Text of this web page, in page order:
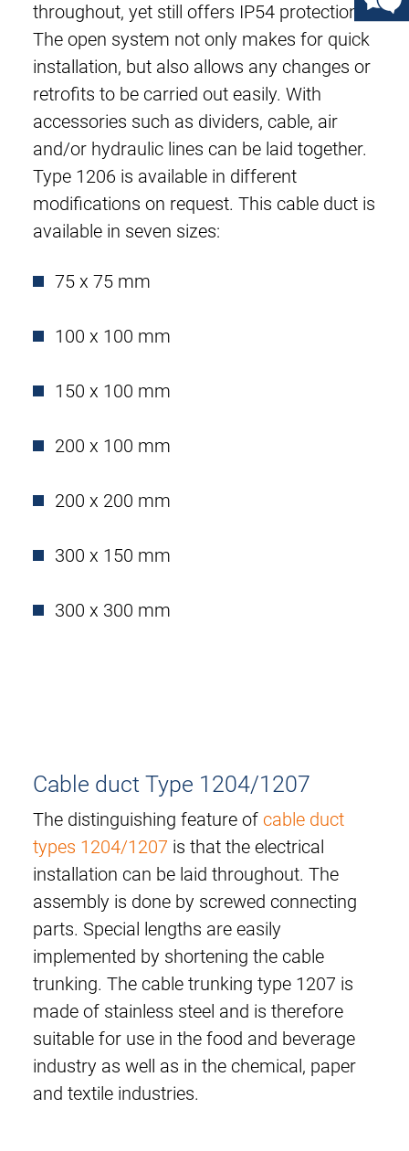
throughout, yet still offers IP54 protection.
The open system not only makes for quick
installation, but also allows any changes or
retrofits to be carried out easily. With
accessories such as dividers, cable, air
and/or hydraulic lines can be laid together.
Type 1206 is available in different
modifications on request. This cable duct is
available in seven sizes:
75 x 75 mm
100 x 100 mm
150 x 100 mm
200 x 100 mm
200 x 200 mm
300 x 150 mm
300 x 300 mm
Cable duct Type 1204/1207
The distinguishing feature of cable duct
types 1204/1207 is that the electrical
installation can be laid throughout. The
assembly is done by screwed connecting
parts. Special lengths are easily
implemented by shortening the cable
trunking. The cable trunking type 1207 is
made of stainless steel and is therefore
suitable for use in the food and beverage
industry as well as in the chemical, paper
and textile industries.